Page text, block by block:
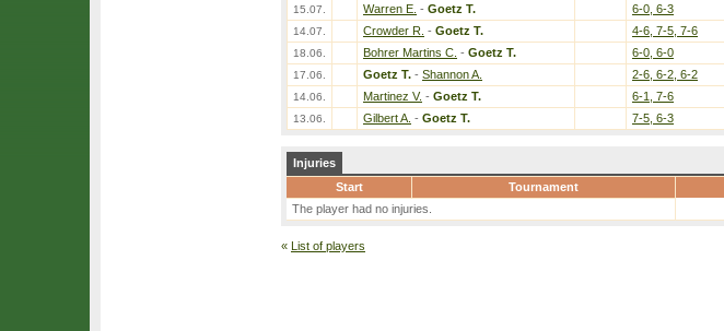
15.07. Warren E. - Goetz T. 6-0, 6-3
14.07. Crowder R. - Goetz T. 4-6, 7-5, 7-6
18.06. Bohrer Martins C. - Goetz T. 6-0, 6-0
17.06. Goetz T. - Shannon A. 2-6, 6-2, 6-2
14.06. Martinez V. - Goetz T. 6-1, 7-6
13.06. Gilbert A. - Goetz T. 7-5, 6-3
Injuries
Start
Tournament
The player had no injuries.
« List of players